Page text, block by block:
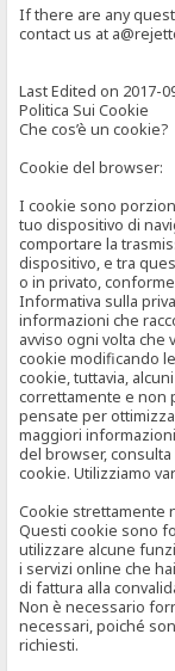
If there are any
contact us at
Last Edited on 2017-
Politica Sui Cookie
Che cos’è un cookie?
Cookie del browser:
I cookie sono
tuo dispositivo di
comportare la
dispositivo, e tra
o in privato,
Informativa sulla
informazioni che
avviso ogni volta che
cookie modificando
cookie, tuttavia,
correttamente e non
pensate per
maggiori
del browser,
cookie. Utilizziamo
Cookie strettamente
Questi cookie sono
utilizzare alcune
i servizi online che
di fattura alla
Non è necessario
necessari, poiché
richiesti.